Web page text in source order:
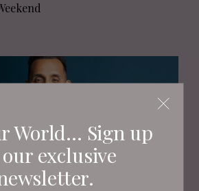
World... Sign up
exclusive